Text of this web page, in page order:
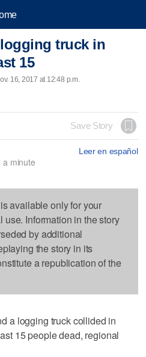
truck in
15
16, 2017 at 12:48 p.m.
Save Story
Leer en español
a minute
available only for your
Information in the story
by additional
the story in its
a republication of the
a logging truck collided in
15 people dead, regional